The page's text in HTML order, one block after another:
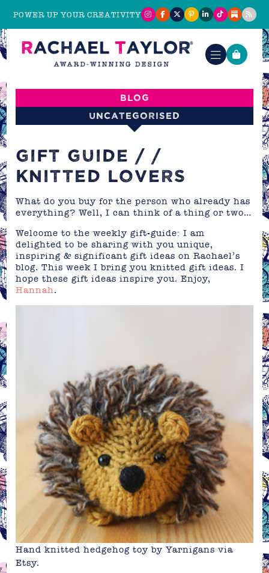
POWER UP YOUR CREATIVITY
Blog
Uncategorised
GIFT GUIDE / /
KNITTED LOVERS
What do you buy for the person who already has
everything? Well, I can think of a thing or two…
Welcome to the weekly gift-guide: I am
delighted to be sharing with you unique,
inspiring & significant gift ideas on Rachael’s
blog. This week I bring you knitted gift ideas. I
hope these gift ideas inspire you. Enjoy,
Hannah.
Hand knitted hedgehog toy by Yarnigans via
Etsy.